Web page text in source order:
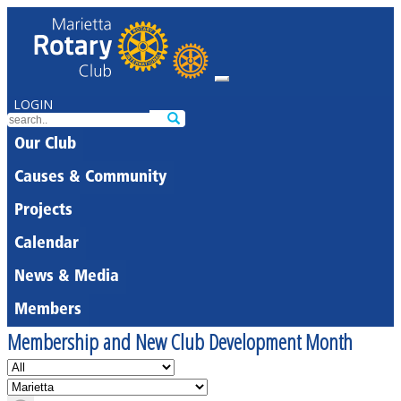
LOGIN
Our Club
Causes & Community
Projects
Calendar
News & Media
Members
Membership and New Club Development Month